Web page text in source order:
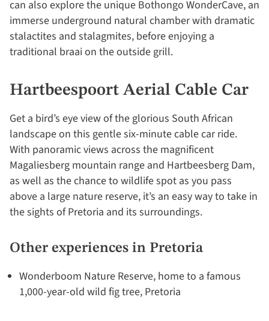
can also explore the unique Bothongo WonderCave, an
immerse underground natural chamber with dramatic
stalactites and stalagmites, before enjoying a
traditional braai on the outside grill.
Hartbeespoort Aerial Cable Car
Get a bird’s eye view of the glorious South African
landscape on this gentle six-minute cable car ride.
With panoramic views across the magnificent
Magaliesberg mountain range and Hartbeesberg Dam,
as well as the chance to wildlife spot as you pass
above a large nature reserve, it’s an easy way to take in
the sights of Pretoria and its surroundings.
Other experiences in Pretoria
Wonderboom Nature Reserve, home to a famous
1,000-year-old wild fig tree, Pretoria